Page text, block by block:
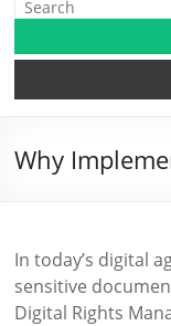
Why
In today’s digital
sensitive
Digital Rights